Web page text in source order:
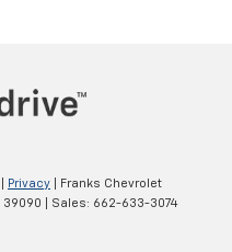
Privacy | Franks Chevrolet
39090 | Sales: 662-633-3074